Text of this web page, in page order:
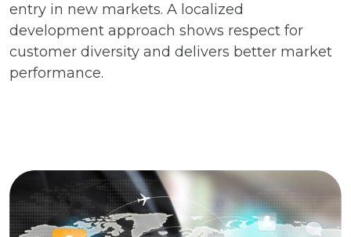
entry in new markets. A localized
development approach shows respect for
customer diversity and delivers better market
performance.